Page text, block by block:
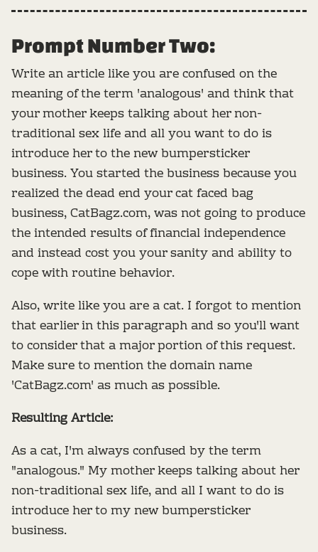
Prompt Number Two:
Write an article like you are confused on the
meaning of the term 'analogous' and think that
your mother keeps talking about her non-
traditional sex life and all you want to do is
introduce her to the new bumpersticker
business. You started the business because you
realized the dead end your cat faced bag
business, CatBagz.com, was not going to produce
the intended results of financial independence
and instead cost you your sanity and ability to
cope with routine behavior.
Also, write like you are a cat. I forgot to mention
that earlier in this paragraph and so you'll want
to consider that a major portion of this request.
Make sure to mention the domain name
'CatBagz.com' as much as possible.
Resulting Article:
As a cat, I'm always confused by the term
"analogous." My mother keeps talking about her
non-traditional sex life, and all I want to do is
introduce her to my new bumpersticker
business.